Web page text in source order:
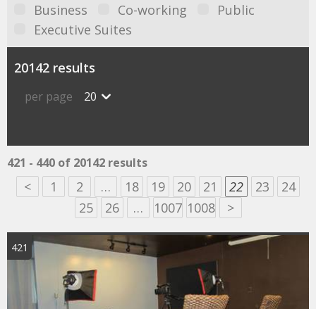
Business
Co-working
Public
Executive Suites
20142 results
per page 20
421 - 440 of 20142 results
< 1 2 … 18 19 20 21 22 23
24
25
26 … 1007 1008 >
421